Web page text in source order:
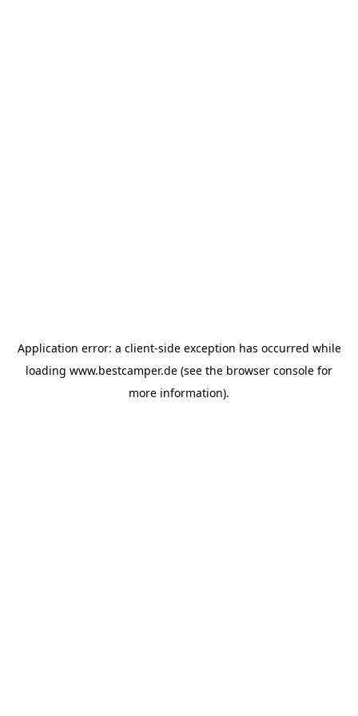
Application error: a client-side exception has occurred while
loading www.bestcamper.de (see the browser console for
more information).